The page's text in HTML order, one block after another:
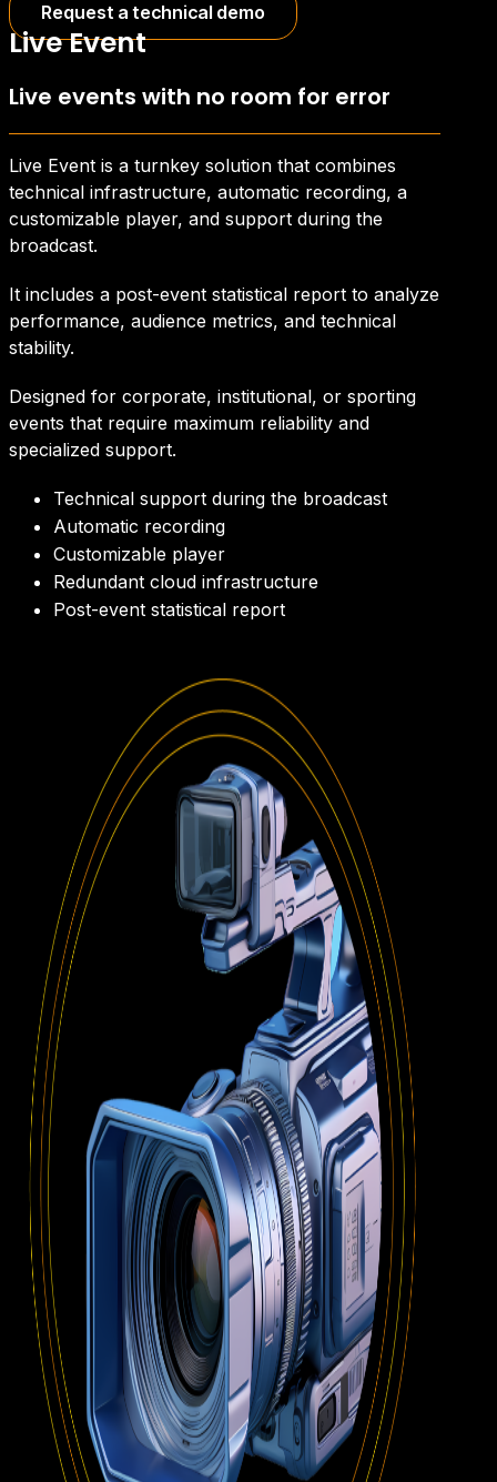
Request a technical demo
Live Event
Live events with no room for error
Live Event is a turnkey solution that combines
technical infrastructure, automatic recording, a
customizable player, and support during the
broadcast.
It includes a post-event statistical report to analyze
performance, audience metrics, and technical
stability.
Designed for corporate, institutional, or sporting
events that require maximum reliability and
specialized support.
Technical support during the broadcast
Automatic recording
Customizable player
Redundant cloud infrastructure
Post-event statistical report